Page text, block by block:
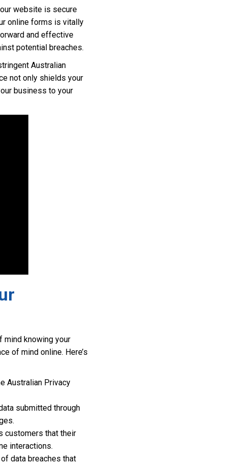
website is secure
online forms is vitally
and effective
potential breaches.
Australian
not only shields your
business to your
mind knowing your
of mind online. Here’s
Australian Privacy
submitted through
customers that their
interactions.
data breaches that